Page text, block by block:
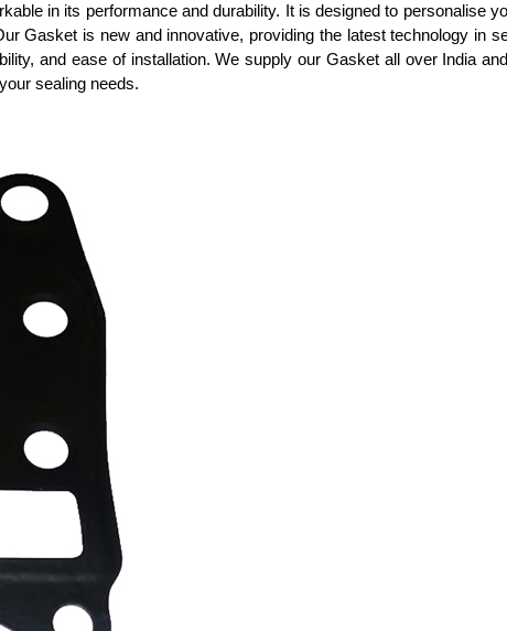
in its performance and durability. It is designed to personalise
Gasket is new and innovative, providing the latest technology in
and ease of installation. We supply our Gasket all over India
sealing needs.